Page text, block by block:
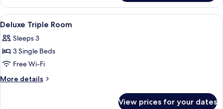
Double
Room
View
all
photos
for
Deluxe
Triple
In-room safe, desk, soundproofing,
1
Deluxe Triple Room
Sleeps 3
3 Single Beds
Free Wi-Fi
More details
More
View prices for your dates